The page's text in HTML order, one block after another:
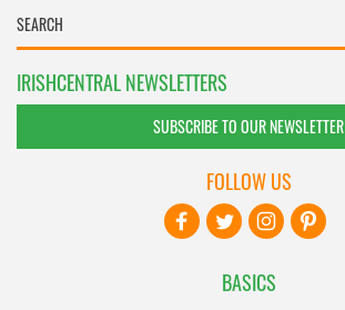
IRISHCENTRAL NEWSLETTERS
SUBSCRIBE TO OUR NEWSLETTER
BASICS
FOLLOW US